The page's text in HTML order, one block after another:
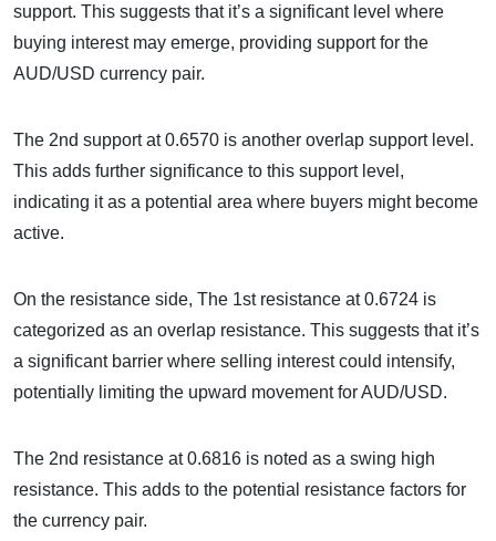
support. This suggests that it’s a significant level where
buying interest may emerge, providing support for the
AUD/USD currency pair.
The 2nd support at 0.6570 is another overlap support level.
This adds further significance to this support level,
indicating it as a potential area where buyers might become
active.
On the resistance side, The 1st resistance at 0.6724 is
categorized as an overlap resistance. This suggests that it’s
a significant barrier where selling interest could intensify,
potentially limiting the upward movement for AUD/USD.
The 2nd resistance at 0.6816 is noted as a swing high
resistance. This adds to the potential resistance factors for
the currency pair.